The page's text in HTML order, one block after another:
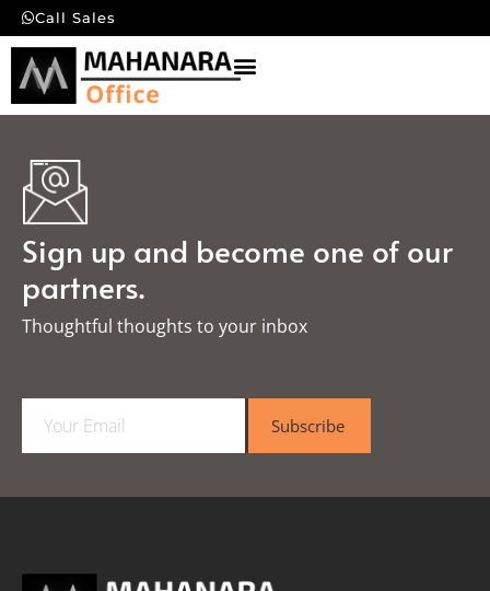
Call Sales
Sign up and become one of our
partners.
Thoughtful thoughts to your inbox​
a
l
Subscribe